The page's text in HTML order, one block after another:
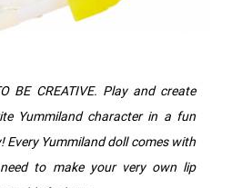
BE CREATIVE. Play and create
Yummiland character in a fun
Every Yummiland doll comes with
to make your very own lip